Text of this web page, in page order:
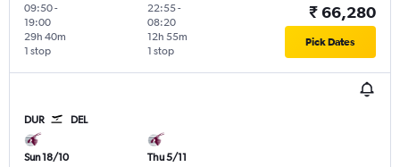
09:50-
19:00
1 stop
29h 40m
22:55-
08:20
1 stop
12h 55m
₹ 66,280
Pick Dates
DUR DEL
Sun 18/10
Thu 5/11